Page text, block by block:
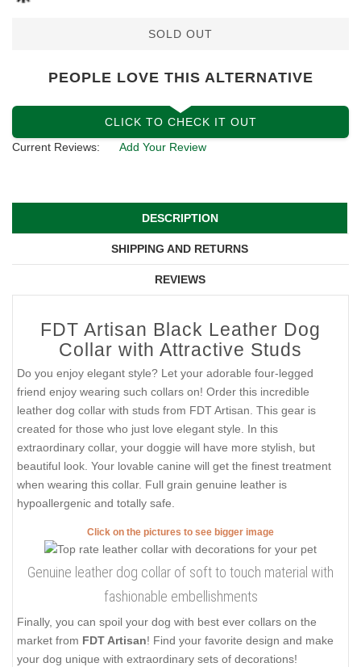
SOLD OUT
PEOPLE LOVE THIS ALTERNATIVE
CLICK TO CHECK IT OUT
Current Reviews:
Add Your Review
DESCRIPTION
SHIPPING AND RETURNS
REVIEWS
FDT Artisan Black Leather Dog
Collar with Attractive Studs
Do you enjoy elegant style? Let your adorable four-legged
friend enjoy wearing such collars on! Order this incredible
leather dog collar with studs from FDT Artisan. This gear is
created for those who just love elegant style. In this
extraordinary collar, your doggie will have more stylish, but
beautiful look. Your lovable canine will get the finest treatment
when wearing this collar. Full grain genuine leather is
hypoallergenic and totally safe.
Click on the pictures to see bigger image
Genuine leather dog collar of soft to touch material with
fashionable embellishments
Finally, you can spoil your dog with best ever collars on the
market from FDT Artisan! Find your favorite design and make
your dog unique with extraordinary sets of decorations!